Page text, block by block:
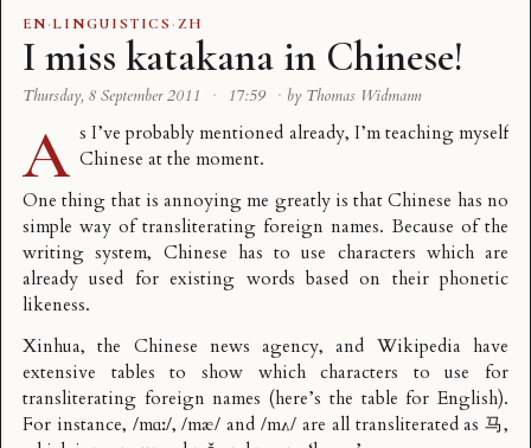
EN·LINGUISTICS ·ZH
I miss katakana in Chinese!
Thursday, 8 September 2011 · 17:59 · by Thomas Widmann
A s I’ve probably mentioned already, I’m teaching myself
Chinese at the moment.
One thing that is annoying me greatly is that Chinese has no
simple way of transliterating foreign names. Because of the
writing system, Chinese has to use characters which are
already used for existing words based on their phonetic
likeness.
Xinhua, the Chinese news agency, and Wikipedia have
extensive tables to show which characters to use for
transliterating foreign names (here’s the table for English).
For instance, /mɑː/, /mæ/ and /mʌ/ are all transliterated as 马,